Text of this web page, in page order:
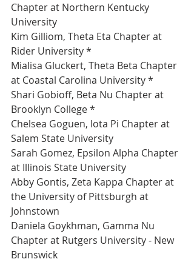
Chapter at Northern Kentucky
University
Kim Gilliom, Theta Eta Chapter at
Rider University *
Mialisa Gluckert, Theta Beta Chapter
at Coastal Carolina University *
Shari Gobioff, Beta Nu Chapter at
Brooklyn College *
Chelsea Goguen, Iota Pi Chapter at
Salem State University
Sarah Gomez, Epsilon Alpha Chapter
at Illinois State University
Abby Gontis, Zeta Kappa Chapter at
the University of Pittsburgh at
Johnstown
Daniela Goykhman, Gamma Nu
Chapter at Rutgers University - New
Brunswick